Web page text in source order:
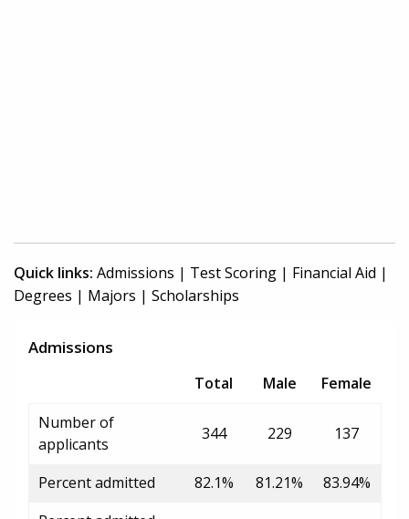
Quick links: Admissions | Test Scoring | Financial Aid |
Degrees | Majors | Scholarships
Admissions
Total Male
Female
Number of
applicants
344 229 137
Percent admitted 82.1% 81.21%
83.94%